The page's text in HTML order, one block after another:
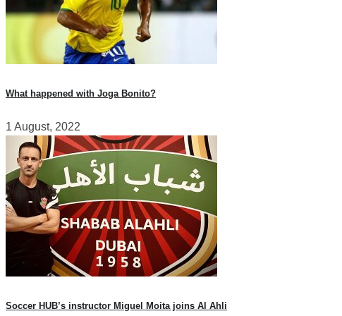
What happened with Joga Bonito?
1 August, 2022
Soccer HUB’s instructor Miguel Moita joins Al Ahli